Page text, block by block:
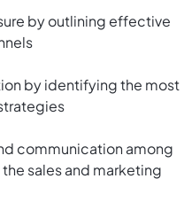
by outlining effective
by identifying the most
communication among
sales and marketing